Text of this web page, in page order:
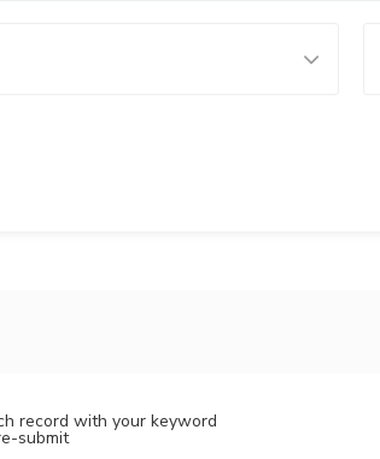
record with your keyword
submit